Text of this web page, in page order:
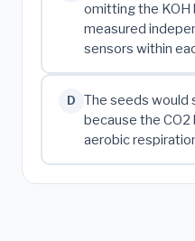
omitting the KOH
measured
sensors within
D
The seeds
because the
aerobic